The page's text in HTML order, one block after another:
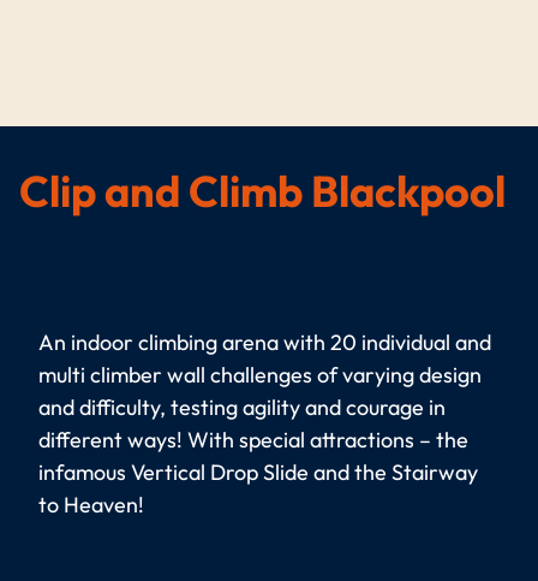
Clip and Climb Blackpool
An indoor climbing arena with 20 individual and
multi climber wall challenges of varying design
and difficulty, testing agility and courage in
different ways! With special attractions – the
infamous Vertical Drop Slide and the Stairway
to Heaven!